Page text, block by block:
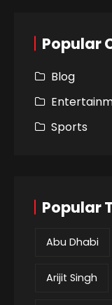
Popular
Blog
Sports
Popular
Abu Dhabi
Arijit Singh